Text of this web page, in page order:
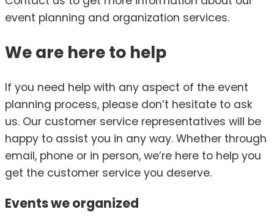
event planning and organization services.
We are here to help
If you need help with any aspect of the event
planning process, please don’t hesitate to ask
us. Our customer service representatives will be
happy to assist you in any way. Whether through
email, phone or in person, we’re here to help you
get the customer service you deserve.
Events weorganized